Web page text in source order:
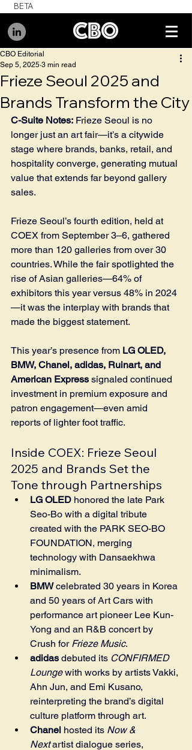
BETA
Frieze Seoul 2025 and
Brands Transform the City
CBO Editorial
Sep 5, 2025 3 min read
C-Suite Notes: Frieze Seoul is no
longer just an art fair—it’s a citywide
stage where brands, banks, retail, and
hospitality converge, generating mutual
value that extends far beyond gallery
sales.
Frieze Seoul’s fourth edition, held at
COEX from September 3–6, gathered
more than 120 galleries from over 30
countries. While the fair spotlighted the
rise of Asian galleries—64% of
exhibitors this year versus 48% in 2024
—it was the interplay with brands that
made the biggest statement.
This year’s presence from LG OLED,
BMW, Chanel, adidas, Ruinart, and
American Express signaled continued
investment in premium exposure and
patron engagement—even amid
reports of lighter foot traffic.
Inside COEX: Frieze Seoul
2025 and Brands Set the
Tone through Partnerships
LG OLED honored the late Park
Seo-Bo with a digital tribute
created with the PARK SEO-BO
FOUNDATION, merging
technology with Dansaekhwa
minimalism.
BMW celebrated 30 years in Korea
and 50 years of Art Cars with
performance art pioneer Lee Kun-
Yong and an R&B concert by
Crush for Frieze Music.
adidas debuted its CONFIRMED
Lounge with works by artists Vakki,
Ahn Jun, and Emi Kusano,
reinterpreting the brand’s digital
culture platform through art.
Chanel hosted its Now &
Next artist dialogue series,